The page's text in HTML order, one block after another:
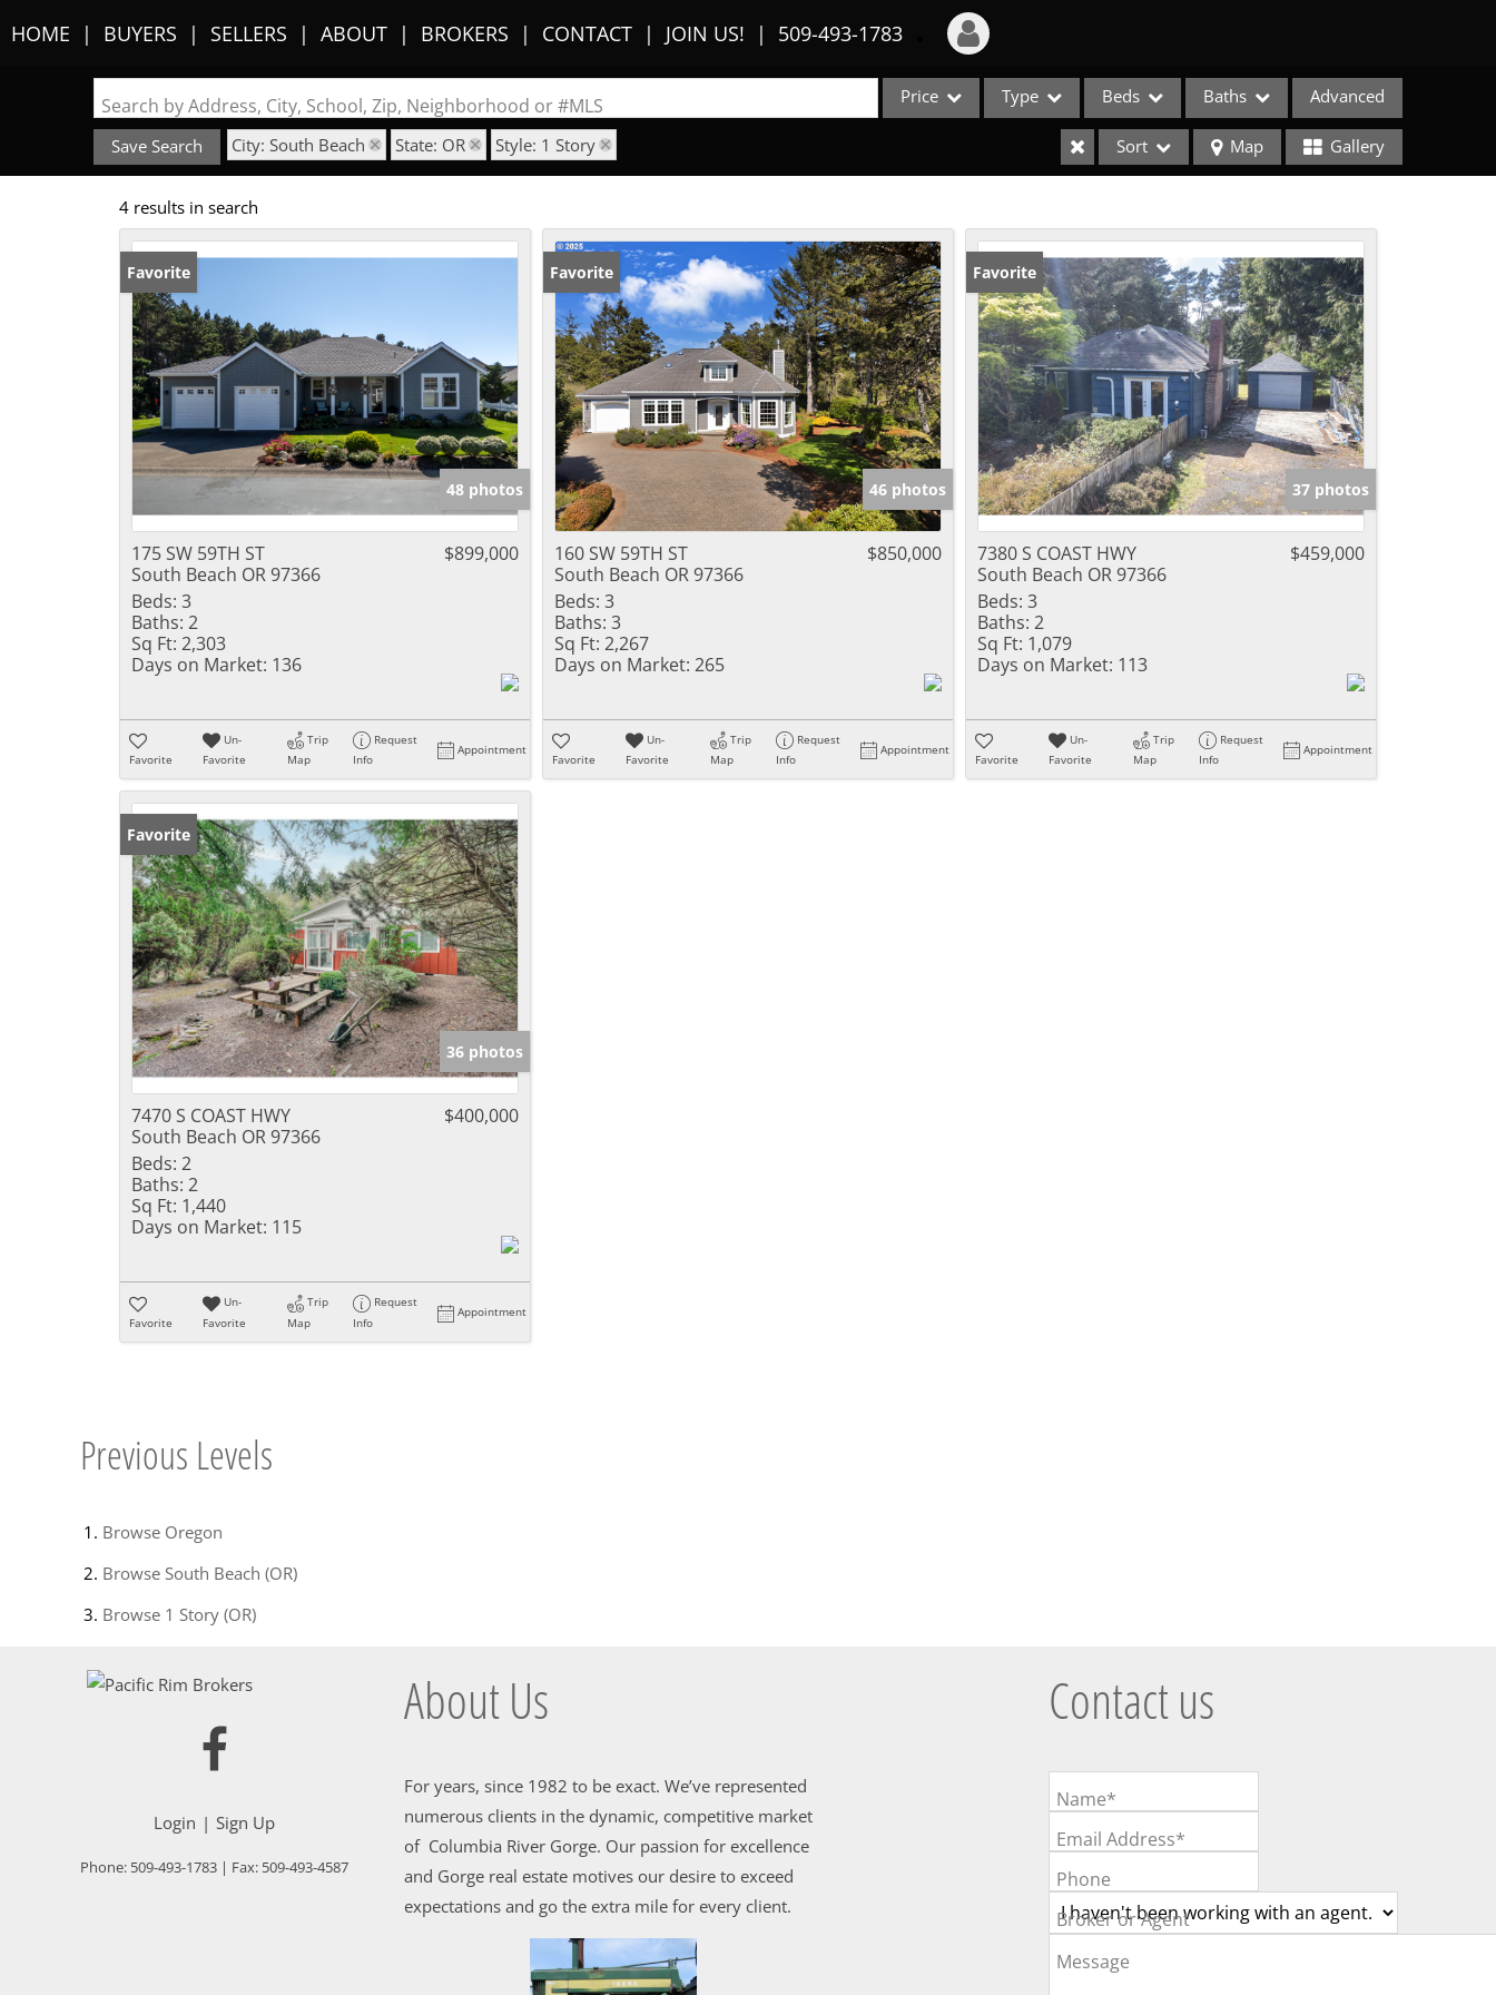
HOME BUYERS SELLERS ABOUT BROKERS CONTACT JOIN US! 509-493-1783
Recent Properties
Search by Address, City, School, Zip, Neighborhood or #MLS Price Type
Condo/Villa
Lot/Land
Multi-Family
Show only Active Listings
Beds Baths Advanced
Save Search City: South Beach State: OR Style: 1 Story Sort Map Gallery
4 results in search
Favorite
48 photos
175 SW 59TH ST
South Beach OR 97366
$899,000
Beds: 3
Baths: 2
Sq Ft: 2,303
Days on Market: 136
Favorite
Un-
Favorite
Trip
Map
Request
Info
Appointment
Favorite
46 photos
160 SW 59TH ST
South Beach OR 97366
$850,000
Beds: 3
Baths: 3
Sq Ft: 2,267
Days on Market: 265
Favorite
Un-
Favorite
Trip
Map
Request
Info
Appointment
Favorite
37 photos
7380 S COAST HWY
South Beach OR 97366
$459,000
Beds: 3
Baths: 2
Sq Ft: 1,079
Days on Market: 113
Favorite
Un-
Favorite
Trip
Map
Request
Info
Appointment
Favorite
36 photos
7470 S COAST HWY
South Beach OR 97366
$400,000
Beds: 2
Baths: 2
Sq Ft: 1,440
Days on Market: 115
Favorite
Un-
Favorite
Trip
Map
Request
Info
Appointment
Previous Levels
Browse Oregon
Browse South Beach (OR)
Browse 1 Story (OR)
Login Sign Up
Phone: 509-493-1783 | Fax: 509-493-4587
About Us
For years, since 1982 to be exact. We’ve represented
numerous clients in the dynamic, competitive market
of Columbia River Gorge. Our passion for excellence
and Gorge real estate motives our desire to exceed
expectations and go the extra mile for every client.
Contact us
Name*
Email Address*
Phone
Broker or Agent
Message